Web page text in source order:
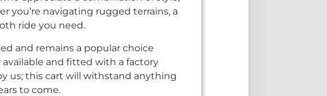
you’re navigating rugged terrains, a
ride you need.
and remains a popular choice
and fitted with a factory
us; this cart will withstand anything
to come.